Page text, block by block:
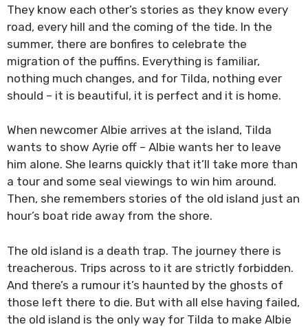
They know each other’s stories as they know every
road, every hill and the coming of the tide. In the
summer, there are bonfires to celebrate the
migration of the puffins. Everything is familiar,
nothing much changes, and for Tilda, nothing ever
should – it is beautiful, it is perfect and it is home.
When newcomer Albie arrives at the island, Tilda
wants to show Ayrie off – Albie wants her to leave
him alone. She learns quickly that it’ll take more than
a tour and some seal viewings to win him around.
Then, she remembers stories of the old island just an
hour’s boat ride away from the shore.
The old island is a death trap. The journey there is
treacherous. Trips across to it are strictly forbidden.
And there’s a rumour it’s haunted by the ghosts of
those left there to die. But with all else having failed,
the old island is the only way for Tilda to make Albie